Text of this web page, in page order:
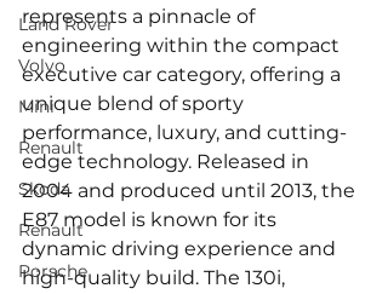
Land Rover
Volvo
Mini
Renault
Skoda
Renault
Porsche
represents a pinnacle of
engineering within the compact
executive car category, offering a
unique blend of sporty
performance, luxury, and cutting-
edge technology. Released in
2004 and produced until 2013, the
E87 model is known for its
dynamic driving experience and
high-quality build. The 130i,